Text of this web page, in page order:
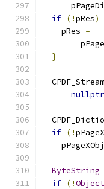
if (!pRes)
    pRes
=
}
  CPDF_Stream
nullptr
if (!
ByteString
if (!